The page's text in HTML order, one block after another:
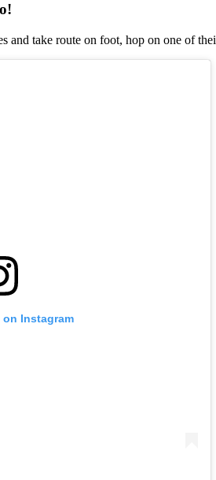
and take route on foot, hop on one of
Instagram